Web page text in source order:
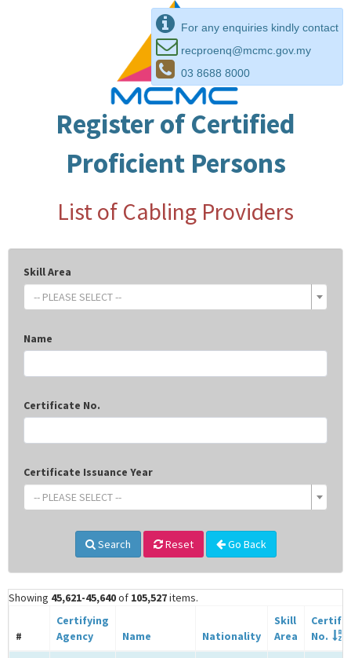
For any enquiries kindly contact
recproenq@mcmc.gov.my
03 8688 8000
Register of Certified
Proficient Persons
List of Cabling Providers
Skill Area
-- PLEASE SELECT --
Name
Certificate No.
Certificate Issuance Year
-- PLEASE SELECT --
Search Reset Go Back
Showing 45,621-45,640of 105,527items.
#
Certifying
Agency
Name Nationality
Skill
Area
No.